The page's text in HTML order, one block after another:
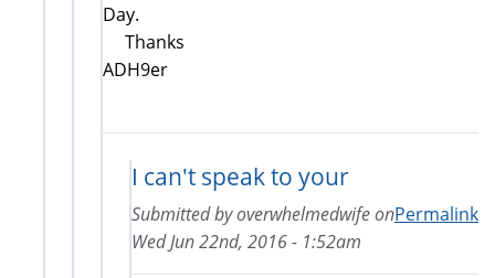
Day.
Thanks
ADH9er
I can't speak to your
Permalink
Submitted byoverwhelmedwifeon
Wed Jun 22nd, 2016 - 1:52am